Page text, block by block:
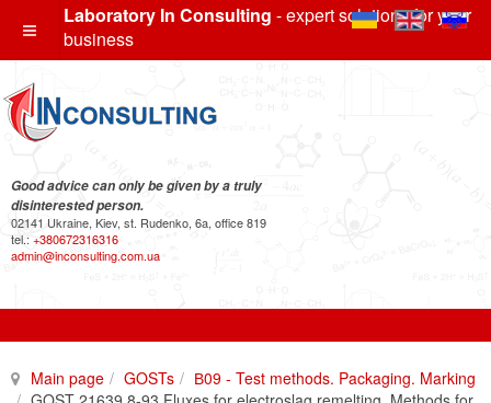
Laboratory In Consulting - expert solutions for your
business
Good advice can only be given by a truly
disinterested person.
02141 Ukraine, Kiev, st. Rudenko, 6a, office 819
tel.: +380672316316
admin@inconsulting.com.ua
Main page GOSTs
В09 - Test methods. Packaging. Marking